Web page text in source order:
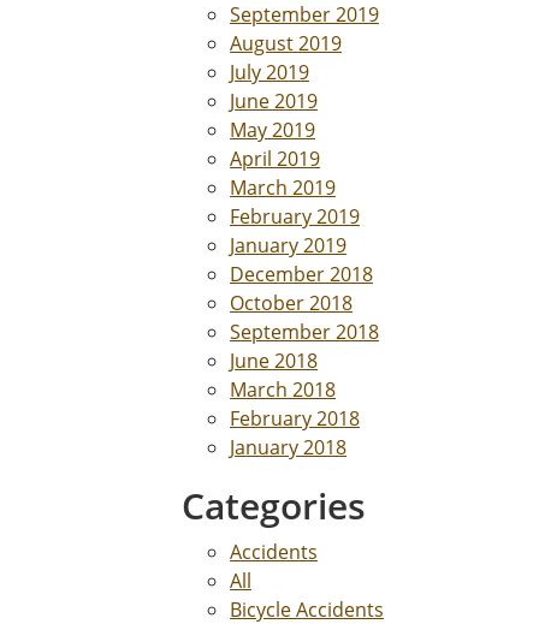
September 2019
August 2019
July 2019
June 2019
May 2019
April 2019
March 2019
February 2019
January 2019
December 2018
October 2018
September 2018
June 2018
March 2018
February 2018
January 2018
Categories
Accidents
All
Bicycle Accidents